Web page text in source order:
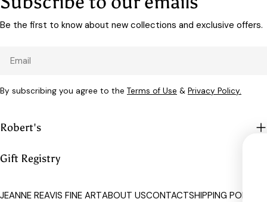
Be the first to know about new collections and exclusive offers.
By subscribing you agree to the Terms of Use & Privacy Policy.
Robert's
Gift Registry
JEANNE REAVIS FINE ARTABOUT USCONTACTSHIPPING POLICY
UNLOCK